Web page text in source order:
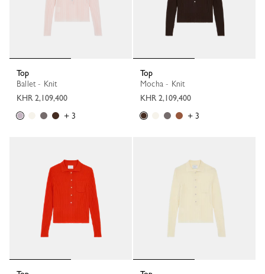
Top
Ballet - Knit
KHR 2,109,400
+ 3
Top
Mocha - Knit
KHR 2,109,400
+ 3